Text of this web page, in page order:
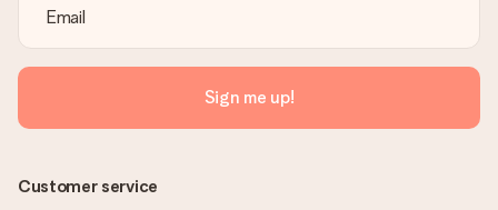
Sign me up!
Customer service